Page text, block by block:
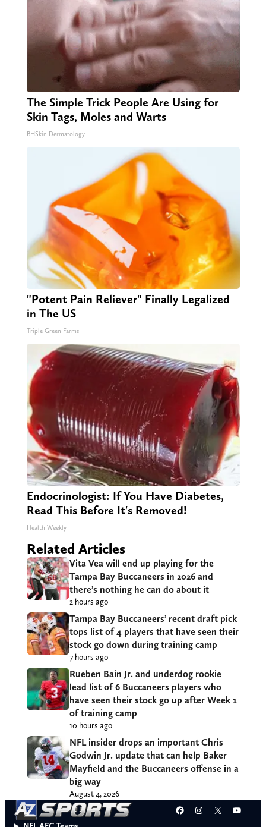
The Simple Trick People Are Using for
Skin Tags, Moles and Warts
BHSkin Dermatology
"Potent Pain Reliever" Finally Legalized
in The US
Triple Green Farms
Endocrinologist: If You Have Diabetes,
Read This Before It's Removed!
Health Weekly
Related Articles
Vita Vea will end up playing for the
Tampa Bay Buccaneers in 2026 and
there’s nothing he can do about it
2 hours ago
Tampa Bay Buccaneers’ recent draft pick
tops list of 4 players that have seen their
stock go down during training camp
7 hours ago
Rueben Bain Jr. and underdog rookie
lead list of 6 Buccaneers players who
have seen their stock go up after Week 1
of training camp
10 hours ago
NFL insider drops an important Chris
Godwin Jr. update that can help Baker
Mayfield and the Buccaneers offense in a
big way
August 4, 2026
Facebook
Instagram
X